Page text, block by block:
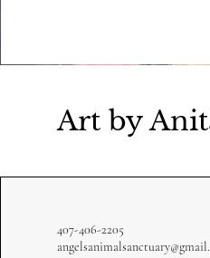
Art by
407-406-2205
angelsanimalsanctuary@gmail.